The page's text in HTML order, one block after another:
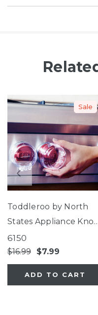
Sale
Toddleroo by North
States Appliance Knob
Covers
6150
$16.99 $7.99
ADD TO CART